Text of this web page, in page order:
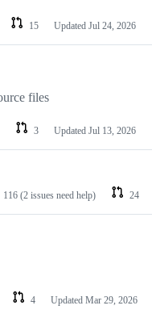
15 Updated Jul 24, 2026
files
3 Updated Jul 13, 2026
116 (2 issues need help) 24
4 Updated Mar 29, 2026